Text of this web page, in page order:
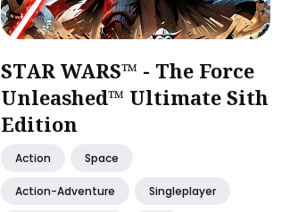
STAR WARS™ - The Force
Unleashed™ Ultimate Sith
Edition
Action Space
Action-Adventure Singleplayer